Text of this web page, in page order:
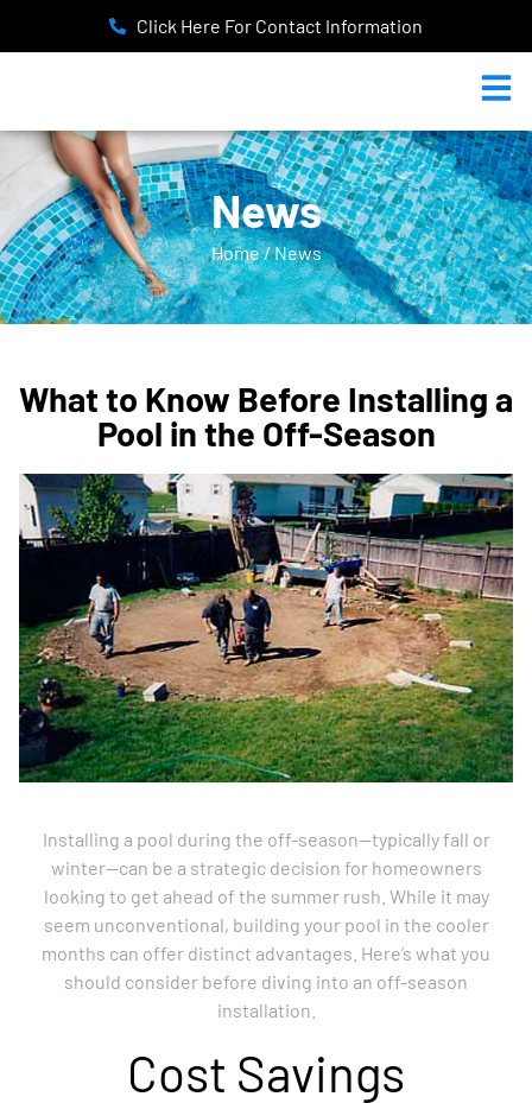
Click Here For Contact Information
News
Home / News
What to Know Before Installing a
Pool in the Off-Season
Installing a pool during the off-season—typically fall or
winter—can be a strategic decision for homeowners
looking to get ahead of the summer rush. While it may
seem unconventional, building your pool in the cooler
months can offer distinct advantages. Here’s what you
should consider before diving into an off-season
installation.
Cost Savings